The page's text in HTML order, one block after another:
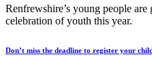
Renfrewshire’s young people
celebration of youth this year.
Don’t miss the deadline to register your